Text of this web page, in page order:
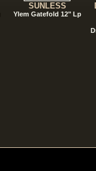
SUNLESS
Ylem Gatefold 12" Lp